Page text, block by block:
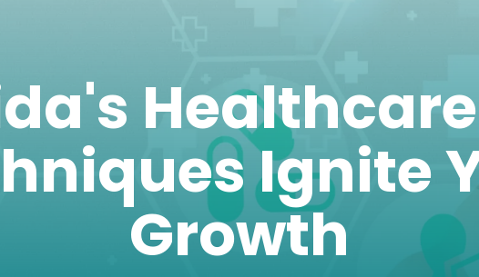
Healthcare
Ignite
Growth